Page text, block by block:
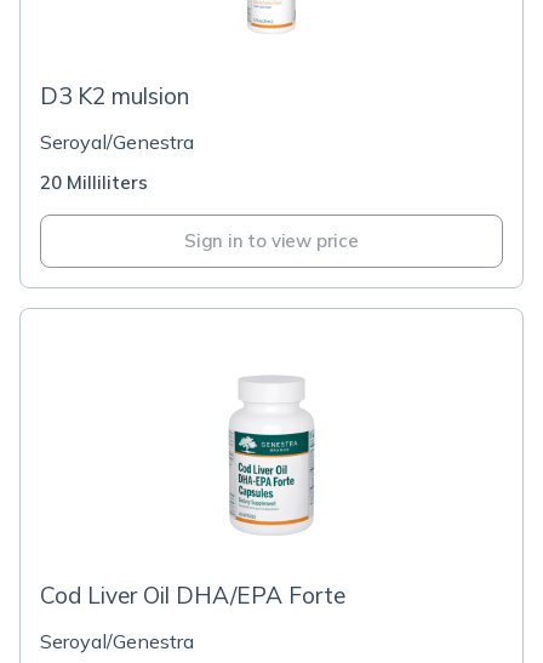
D3 K2 mulsion
Seroyal/Genestra
20 Milliliters
Sign in to view price
Cod Liver Oil DHA/EPA Forte
Seroyal/Genestra